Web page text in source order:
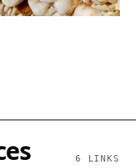
6 LINKS